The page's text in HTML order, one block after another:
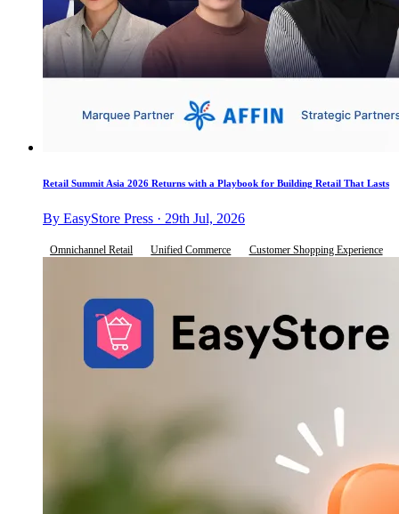
Retail Summit Asia 2026 Returns with a Playbook for Building Retail That Lasts
By EasyStore Press · 29th Jul, 2026
Omnichannel Retail Unified Commerce Customer Shopping Experience